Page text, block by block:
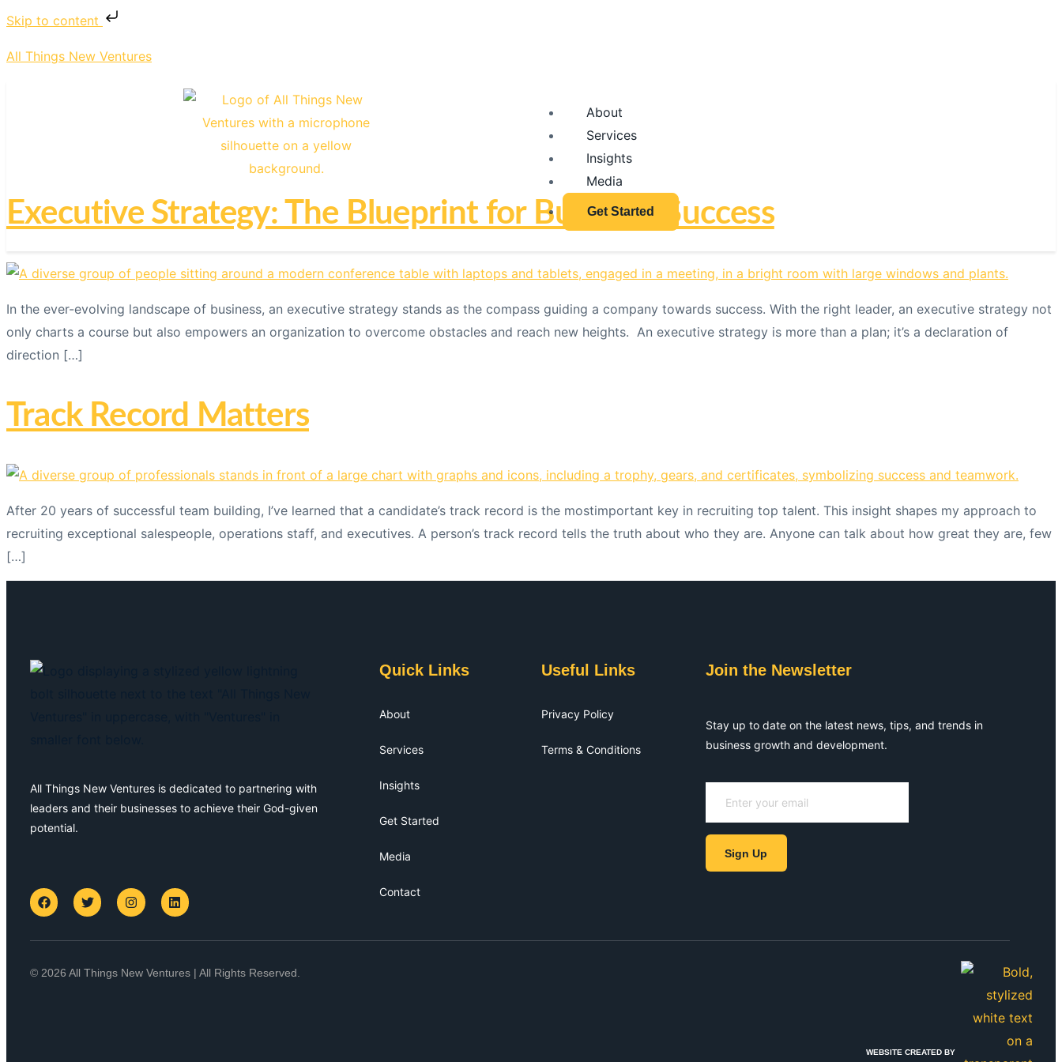
Skip to content
All Things New Ventures
About
Services
Insights
Media
Get Started
Executive Strategy: The Blueprint for Business Success
In the ever-evolving landscape of business, an executive strategy stands as the compass guiding a company towards success. With the right leader, an executive strategy not
only charts a course but also empowers an organization to overcome obstacles and reach new heights. An executive strategy is more than a plan; it’s a declaration of
direction […]
Track Record Matters
After 20 years of successful team building, I’ve learned that a candidate’s track record is the mostimportant key in recruiting top talent. This insight shapes my approach to
recruiting exceptional salespeople, operations staff, and executives. A person’s track record tells the truth about who they are. Anyone can talk about how great they are, few
[…]
All Things New Ventures is dedicated to partnering with
leaders and their businesses to achieve their God-given
potential.
Quick Links
About
Services
Insights
Get Started
Media
Contact
Useful Links
Privacy Policy
Terms & Conditions
Join the Newsletter
Stay up to date on the latest news, tips, and trends in
business growth and development.
Sign Up
© 2026 All Things New Ventures | All Rights Reserved.
WEBSITE CREATED BY